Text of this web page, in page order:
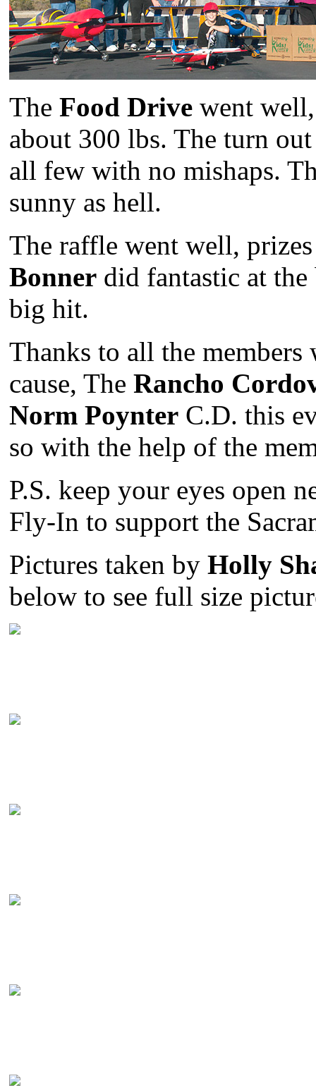
TheFood Drive went
about 300 lbs. The turn
all few with no mishaps.
sunny as hell.
The raffle went well,
Bonner did fantastic at
big hit.
Thanks to all the
cause, TheRancho
Norm Poynter C.D. this
so with the help of the
P.S. keep your eyes open
Fly-In to support the
Pictures taken byHolly
below to see full size